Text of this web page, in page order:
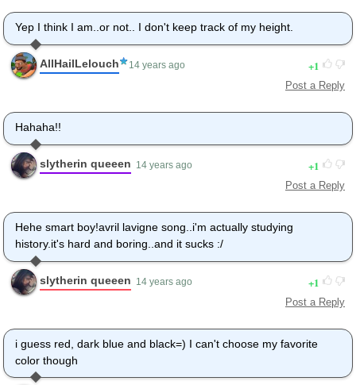
Yep I think I am..or not.. I don't keep track of my height.
AllHailLelouch 14 years ago 1
Post a Reply
Hahaha!!
slytherin queeen 14 years ago 1
Post a Reply
Hehe smart boy!avril lavigne song..i'm actually studying
history.it's hard and boring..and it sucks :/
slytherin queeen 14 years ago 1
Post a Reply
i guess red, dark blue and black=) I can't choose my favorite
color though